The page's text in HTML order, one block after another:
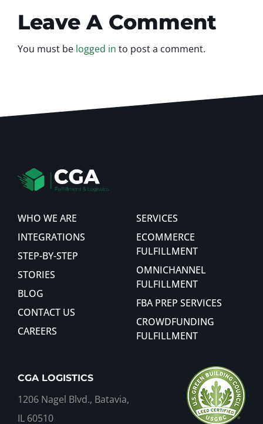
Leave A Comment
You must be logged in to post a comment.
WHO WE ARE
INTEGRATIONS
STEP-BY-STEP
STORIES
BLOG
CONTACT US
CAREERS
SERVICES
ECOMMERCE
FULFILLMENT
OMNICHANNEL
FULFILLMENT
FBA PREP SERVICES
CROWDFUNDING
FULFILLMENT
CGA LOGISTICS
1206 Nagel Blvd., Batavia,
IL 60510